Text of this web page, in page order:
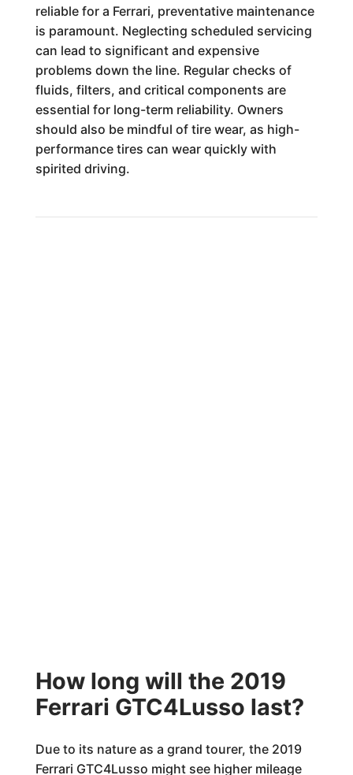
reliable for a Ferrari, preventative maintenance
is paramount. Neglecting scheduled servicing
can lead to significant and expensive
problems down the line. Regular checks of
fluids, filters, and critical components are
essential for long-term reliability. Owners
should also be mindful of tire wear, as high-
performance tires can wear quickly with
spirited driving.
How long will the 2019
Ferrari GTC4Lusso last?
Due to its nature as a grand tourer, the 2019
Ferrari GTC4Lusso might see higher mileage